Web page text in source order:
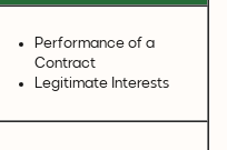
Performance of a
Contract
Legitimate Interests